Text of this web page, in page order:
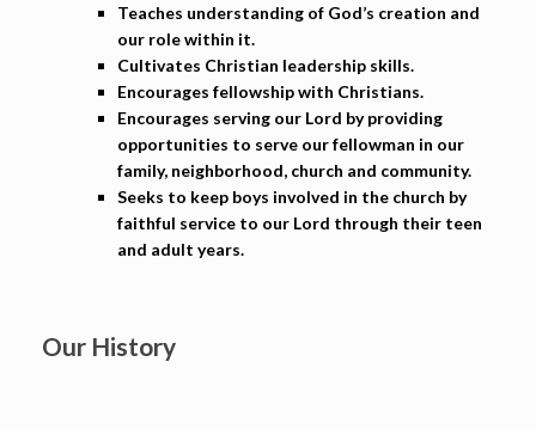
Teaches understanding of God’s creation and
our role within it.
Cultivates Christian leadership skills.
Encourages fellowship with Christians.
Encourages serving our Lord by providing
opportunities to serve our fellowman in our
family, neighborhood, church and community.
Seeks to keep boys involved in the church by
faithful service to our Lord through their teen
and adult years.
Our History